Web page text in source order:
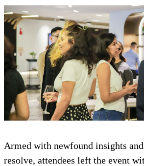
Armed with newfound insights
resolve, attendees left the event